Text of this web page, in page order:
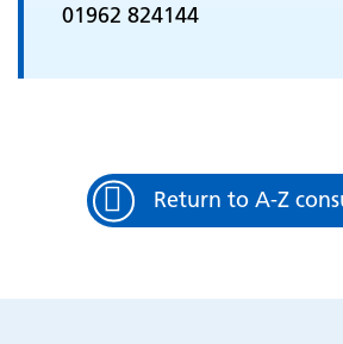
01962 824144
Return to A-Z